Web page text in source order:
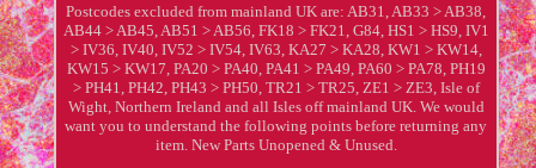
Postcodes excluded from mainland UK are: AB31, AB33 > AB38,
AB44 > AB45, AB51 > AB56, FK18 > FK21, G84, HS1 > HS9, IV1
> IV36, IV40, IV52 > IV54, IV63, KA27 > KA28, KW1 > KW14,
KW15 > KW17, PA20 > PA40, PA41 > PA49, PA60 > PA78, PH19
> PH41, PH42, PH43 > PH50, TR21 > TR25, ZE1 > ZE3, Isle of
Wight, Northern Ireland and all Isles off mainland UK. We would
want you to understand the following points before returning any
item. New Parts Unopened & Unused.